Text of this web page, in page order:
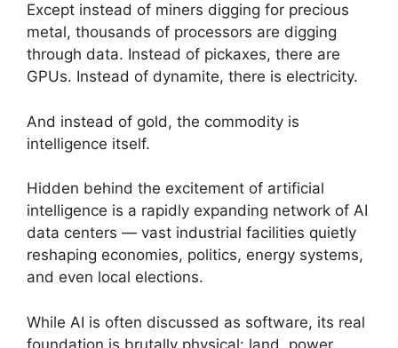
Except instead of miners digging for precious
metal, thousands of processors are digging
through data. Instead of pickaxes, there are
GPUs. Instead of dynamite, there is electricity.
And instead of gold, the commodity is
intelligence itself.
Hidden behind the excitement of artificial
intelligence is a rapidly expanding network of AI
data centers — vast industrial facilities quietly
reshaping economies, politics, energy systems,
and even local elections.
While AI is often discussed as software, its real
foundation is brutally physical: land, power,